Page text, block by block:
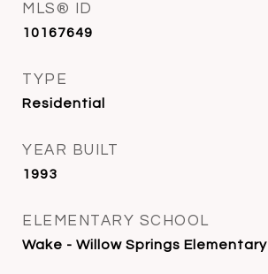
MLS® ID
10167649
TYPE
Residential
YEAR BUILT
1993
ELEMENTARY SCHOOL
Wake - Willow Springs Elementary